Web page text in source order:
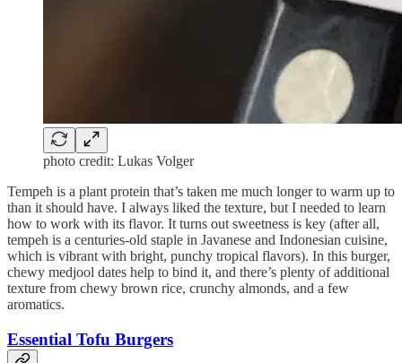
photo credit: Lukas Volger
Tempeh is a plant protein that’s taken me much longer to warm up to
than it should have. I always liked the texture, but I needed to learn
how to work with its flavor. It turns out sweetness is key (after all,
tempeh is a centuries-old staple in Javanese and Indonesian cuisine,
which is vibrant with bright, punchy tropical flavors). In this burger,
chewy medjool dates help to bind it, and there’s plenty of additional
texture from chewy brown rice, crunchy almonds, and a few
aromatics.
Essential Tofu Burgers